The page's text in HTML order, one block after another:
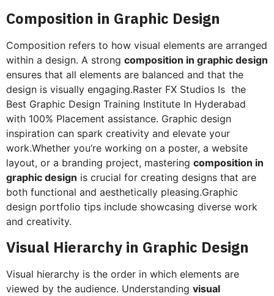
Composition in Graphic Design
Composition refers to how visual elements are arranged
within a design. A strong composition in graphic design
ensures that all elements are balanced and that the
design is visually engaging.Raster FX Studios Is the
Best Graphic Design Training Institute In Hyderabad
with 100% Placement assistance. Graphic design
inspiration can spark creativity and elevate your
work.Whether you’re working on a poster, a website
layout, or a branding project, mastering composition in
graphic design is crucial for creating designs that are
both functional and aesthetically pleasing.Graphic
design portfolio tips include showcasing diverse work
and creativity.
Visual Hierarchy in Graphic Design
Visual hierarchy is the order in which elements are
viewed by the audience. Understanding visual